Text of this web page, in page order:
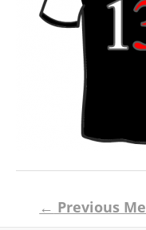
navigation
← Previous